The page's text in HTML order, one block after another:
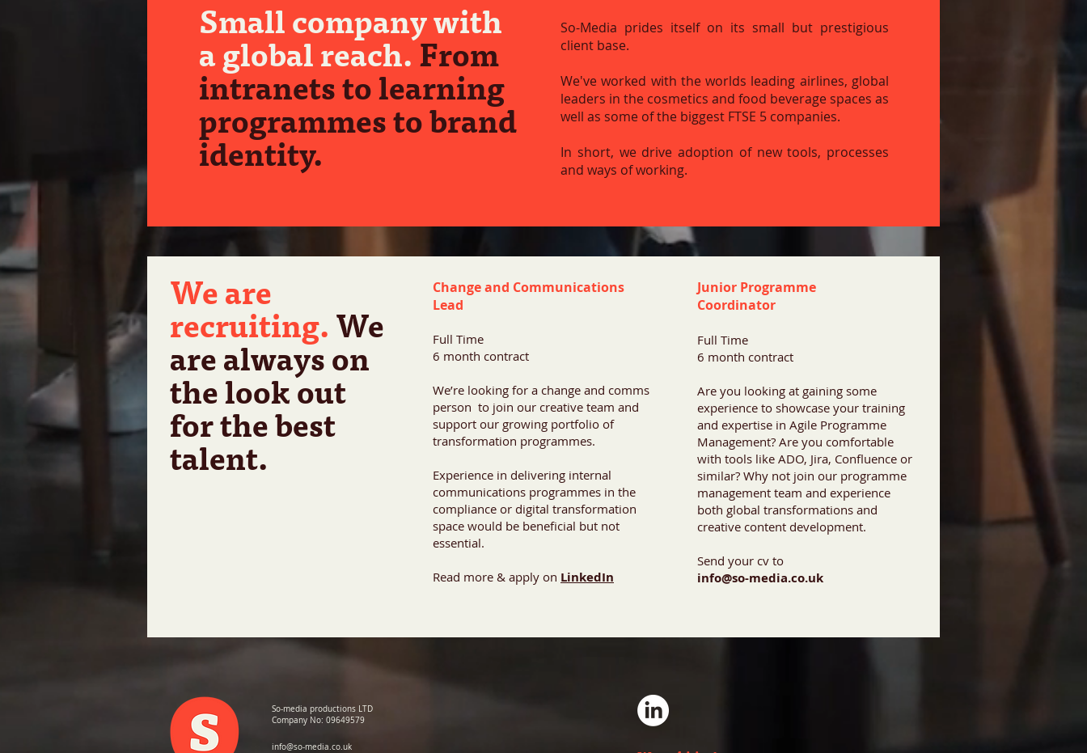
Small company with
a global reach.From
intranets to learning
programmes to brand
identity.
So-Media prides itself on its small but prestigious
client base.
We've worked with the worlds leading airlines, global
leaders in the cosmetics and food beverage spaces as
well as some of the biggest FTSE 5 companies.
In short, we drive adoption of new tools, processes
and ways of working.
We are
recruiting.We
are always on
the look out
for the best
talent.
Change and Communications
Lead
Full Time
6 month contract
We’re looking for a change and comms
person to join our creative team and
support our growing portfolio of
transformation programmes.
Experience in delivering internal
communications programmes in the
compliance or digital transformation
space would be beneficial but not
essential.
Read more & apply on LinkedIn
Junior Programme
Coordinator
Full Time
6 month contract
Are you looking at gaining some
experience to showcase your training
and expertise in Agile Programme
Management? Are you comfortable
with tools like ADO, Jira, Confluence or
similar? Why not join our programme
management team and experience
both global transformations and
creative content development.
Send your cv to
info@so-media.co.uk
So-media productions LTD
Company No: 09649579
info@so-media.co.uk